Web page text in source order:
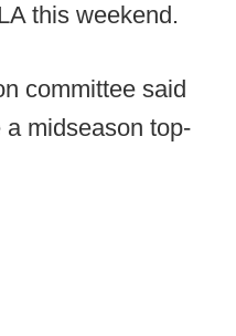
this weekend.
committee said
midseason top-